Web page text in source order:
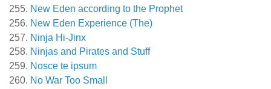
New Eden according to the Prophet
New Eden Experience (The)
Ninja Hi-Jinx
Ninjas and Pirates and Stuff
Nosce te ipsum
No War Too Small